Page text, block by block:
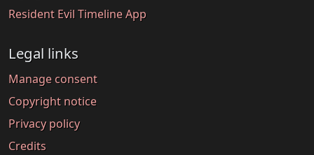
Resident Evil Timeline App
Legal links
Manage consent
Copyright notice
Privacy policy
Credits